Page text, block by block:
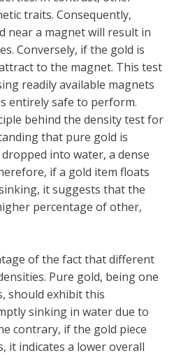
traits. Consequently,
near a magnet will result in
Conversely, if the gold is
to the magnet. This test
readily available magnets
entirely safe to perform.
behind the density test for
that pure gold is
into water, a dense
if a gold item floats
it suggests that the
percentage of other,
of the fact that different
Pure gold, being one
should exhibit this
sinking in water due to
contrary, if the gold piece
it indicates a lower overall